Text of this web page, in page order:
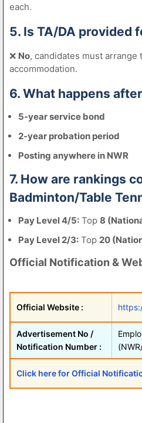
each.
5. Is TA/DA provided
❌ No, candidates must arrange
accommodation.
6. What happens
5-year service bond
2-year probation period
Posting anywhere in NWR
7. How are rankings
Badminton/Table
Pay Level 4/5: Top 8
Pay Level 2/3: Top 20
Official Notification &
Official Website :
Advertisement No /
Notification Number :
Click here for Official